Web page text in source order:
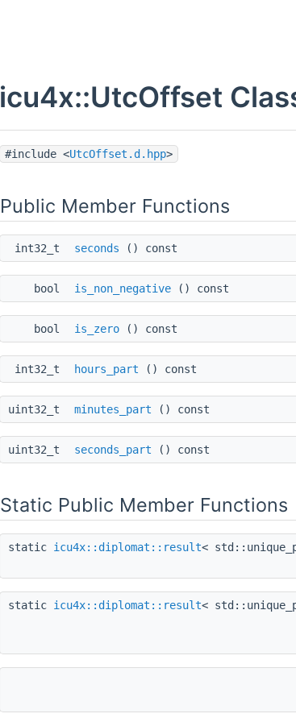
icu4x::UtcOffset
#include <UtcOffset.d.hpp>
Public Member Functions
int32_t seconds () const
bool is_non_negative () const
bool is_zero () const
int32_t hours_part () const
uint32_t minutes_part () const
uint32_t seconds_part () const
Static Public Member Functions
static icu4x::diplomat::result<
static icu4x::diplomat::result<